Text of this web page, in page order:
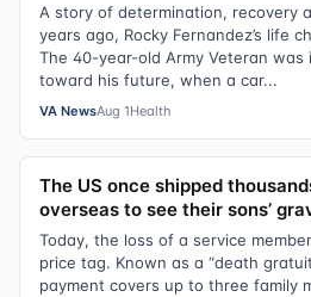
A story of determination, recovery
years ago, Rocky Fernandez’s life
The 40-year-old Army Veteran was
toward his future, when a car...
VA NewsAug 1Health
The US once shipped
overseas to see their sons’
Today, the loss of a service
price tag. Known as a “death
payment covers up to three family